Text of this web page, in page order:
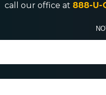
call our office at 888-U-